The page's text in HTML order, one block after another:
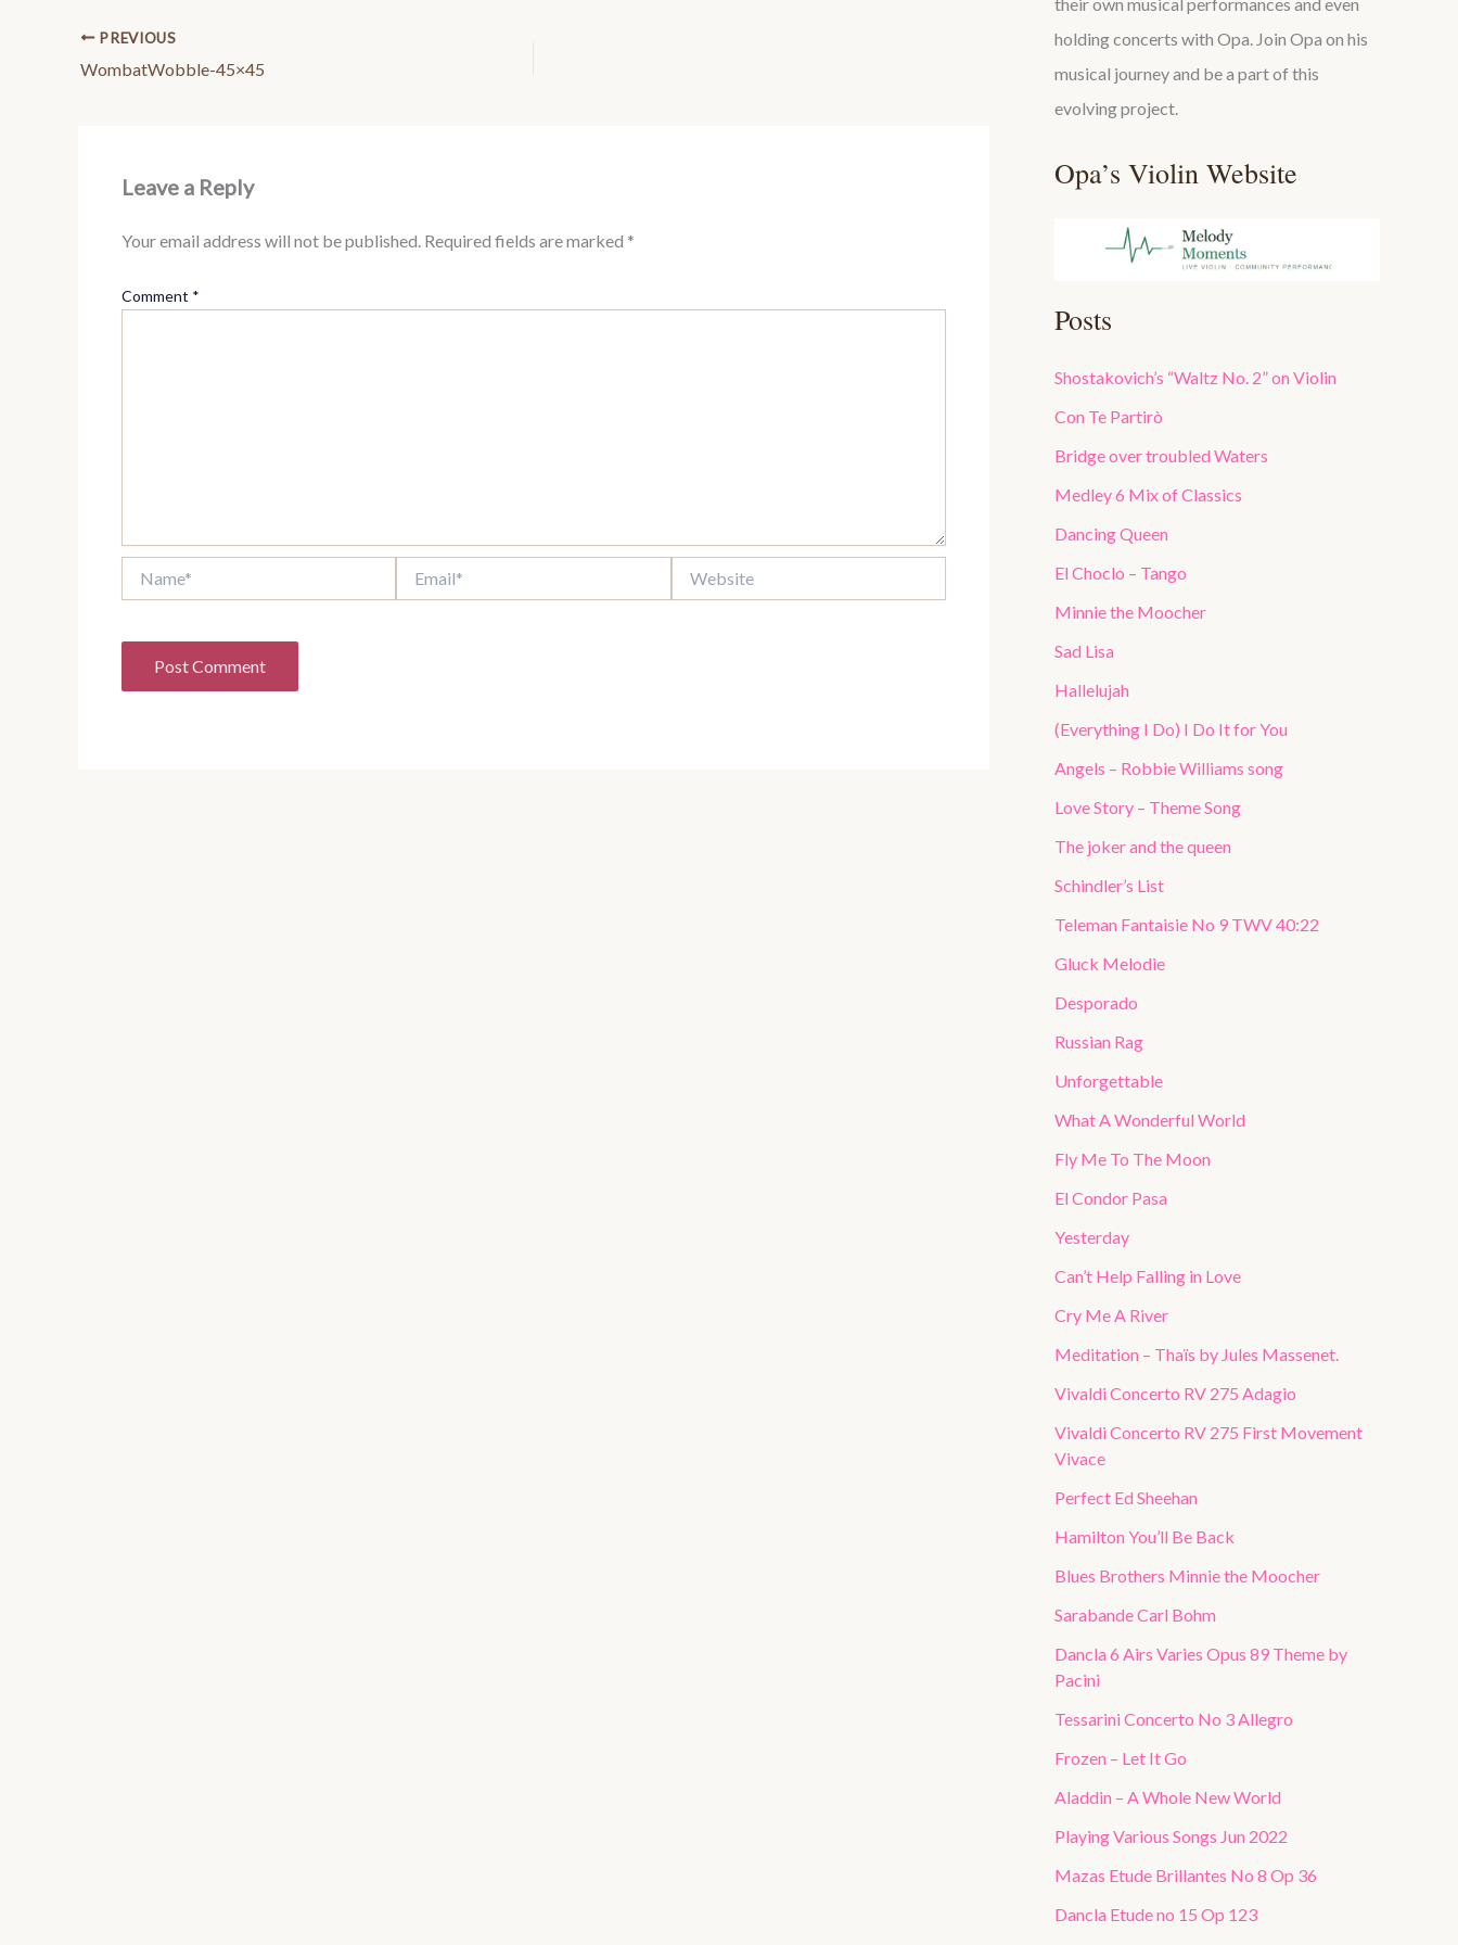
PREVIOUS
WombatWobble-45×45
Leave a Reply
Your email address will not be published. Required fields are marked *
Comment *
holding concerts with Opa. Join Opa on his
musical journey and be a part of this
evolving project.
Opa’s Violin Website
Posts
Shostakovich’s “Waltz No. 2” on Violin
Con Te Partirò
Bridge over troubled Waters
Medley 6 Mix of Classics
Dancing Queen
El Choclo – Tango
Minnie the Moocher
Sad Lisa
Hallelujah
(Everything I Do) I Do It for You
Angels – Robbie Williams song
Love Story – Theme Song
The joker and the queen
Schindler’s List
Teleman Fantaisie No 9 TWV 40:22
Gluck Melodie
Desporado
Russian Rag
Unforgettable
What A Wonderful World
Fly Me To The Moon
El Condor Pasa
Yesterday
Can’t Help Falling in Love
Cry Me A River
Meditation – Thaïs by Jules Massenet.
Vivaldi Concerto RV 275 Adagio
Vivaldi Concerto RV 275 First Movement
Vivace
Perfect Ed Sheehan
Hamilton You’ll Be Back
Blues Brothers Minnie the Moocher
Sarabande Carl Bohm
Dancla 6 Airs Varies Opus 89 Theme by
Pacini
Tessarini Concerto No 3 Allegro
Frozen – Let It Go
Aladdin – A Whole New World
Playing Various Songs Jun 2022
Mazas Etude Brillantes No 8 Op 36
Dancla Etude no 15 Op 123